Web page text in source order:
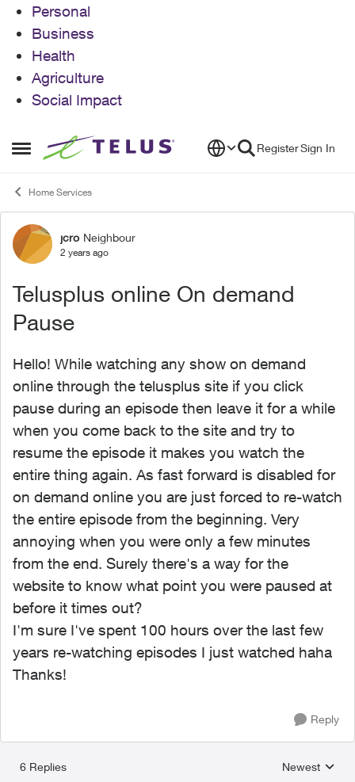
Personal
Business
Health
Agriculture
Social Impact
Open Side Menu
Skip to content RegisterSign In
Home Services
Forum Discussion
jcro Neighbour
2 years ago
Telusplus online On demand
Pause
Hello! While watching any show on demand
online through the telusplus site if you click
pause during an episode then leave it for a while
when you come back to the site and try to
resume the episode it makes you watch the
entire thing again. As fast forward is disabled for
on demand online you are just forced to re-watch
the entire episode from the beginning. Very
annoying when you were only a few minutes
from the end. Surely there's a way for the
website to know what point you were paused at
before it times out?
I'm sure I've spent 100 hours over the last few
years re-watching episodes I just watched haha
Thanks!
Reply
6 Replies
Replies
Newest